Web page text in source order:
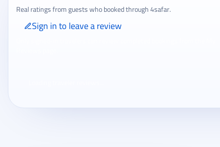
Real ratings from guests who booked through 4safar.
Sign in to leave a review